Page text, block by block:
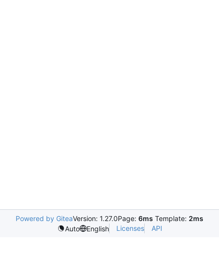
Powered by GiteaVersion: 1.27.0Page: 6ms Template: 2ms
Auto
English Licenses API